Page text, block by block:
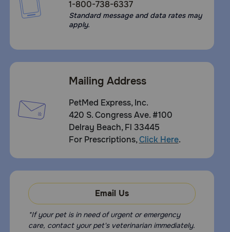
1-800-738-6337
Standard message and data rates may
apply.
Mailing Address
PetMed Express, Inc.
420 S. Congress Ave. #100
Delray Beach, Fl 33445
For Prescriptions,Click Here.
Email Us
*If your pet is in need of urgent or emergency
care, contact your pet's veterinarian immediately.